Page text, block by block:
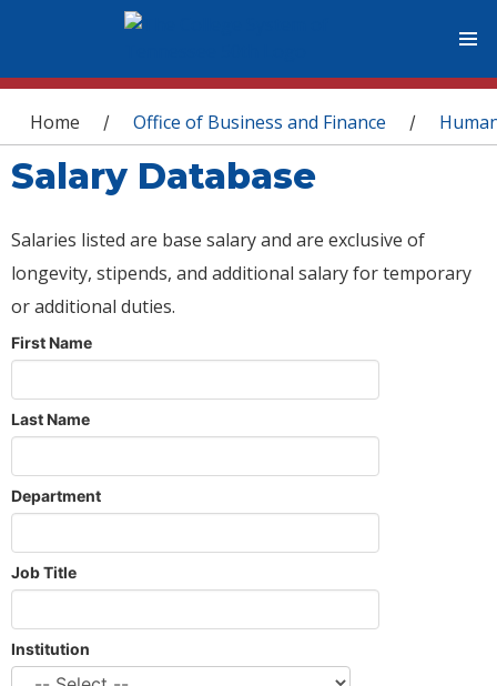
You are here
Home / Office of Business and Finance /
Salary Database
Salaries listed are base salary and are exclusive of
longevity, stipends, and additional salary for temporary
or additional duties.
First Name
Last Name
Department
Job Title
Institution